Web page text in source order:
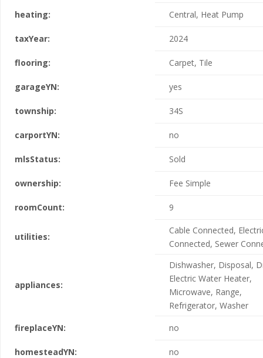
heating: Central, Heat Pump
taxYear: 2024
flooring: Carpet, Tile
garageYN: yes
township: 34S
carportYN: no
mlsStatus: Sold
ownership: Fee Simple
roomCount: 9
utilities:
Cable Connected,
Connected, Sewer
appliances:
Dishwasher, Disposal,
Electric Water Heater,
Microwave, Range,
Refrigerator, Washer
fireplaceYN:
no
homesteadYN: no